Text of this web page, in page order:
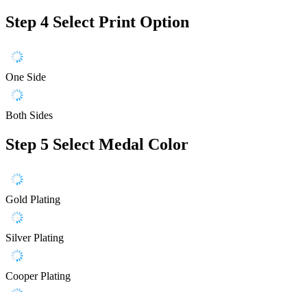
Step 4 Select Print Option
One Side
Both Sides
Step 5 Select Medal Color
Gold Plating
Silver Plating
Cooper Plating